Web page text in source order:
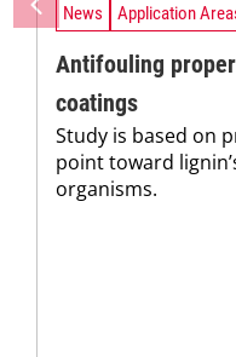
News Application
Antifouling
coatings
Study is based on
point toward
organisms.